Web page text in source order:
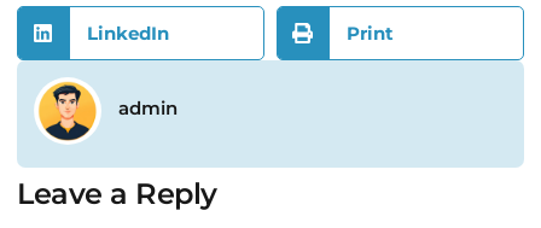
LinkedIn Print
admin
Leave a Reply